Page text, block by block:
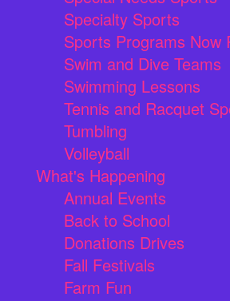
Specialty Sports
Sports Programs Now
Swim and Dive Teams
Swimming Lessons
Tennis and Racquet
Tumbling
Volleyball
What's Happening
Annual Events
Back to School
Donations Drives
Fall Festivals
Farm Fun